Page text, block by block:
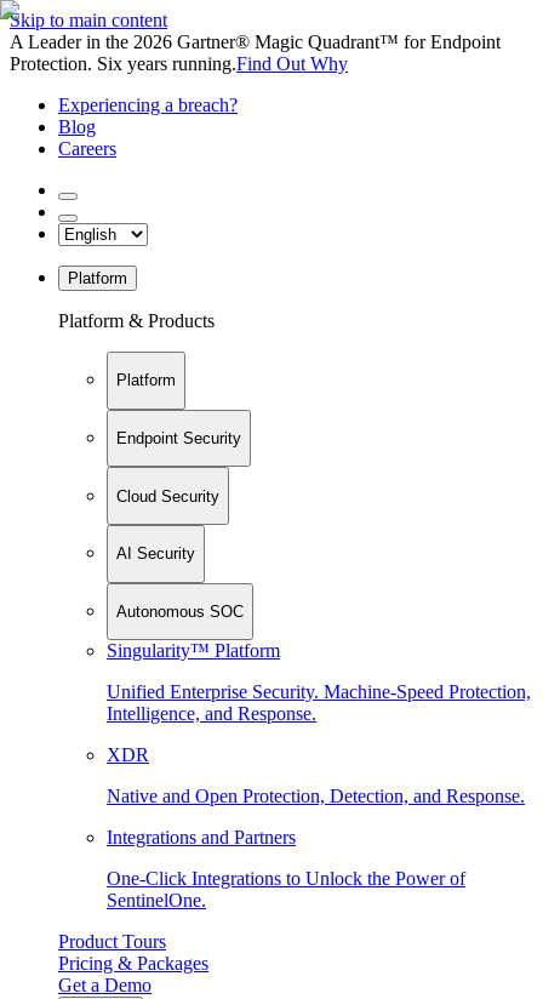
Skip to main content
A Leader in the 2026 Gartner® Magic Quadrant™ for Endpoint
Protection. Six years running.Find Out Why
Experiencing a breach?
Blog
Careers
Platform
Platform & Products
Platform
Endpoint Security
Cloud Security
AI Security
Autonomous SOC
Singularity™ Platform
Unified Enterprise Security. Machine-Speed Protection,
Intelligence, and Response.
XDR
Native and Open Protection, Detection, and Response.
Integrations and Partners
One-Click Integrations to Unlock the Power of
SentinelOne.
Product Tours
Pricing & Packages
Get a Demo